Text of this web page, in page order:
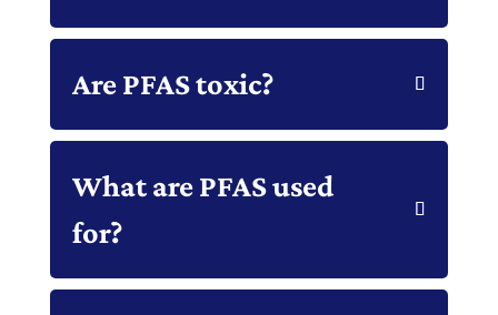
Are PFAS toxic?
What are PFAS used
for?